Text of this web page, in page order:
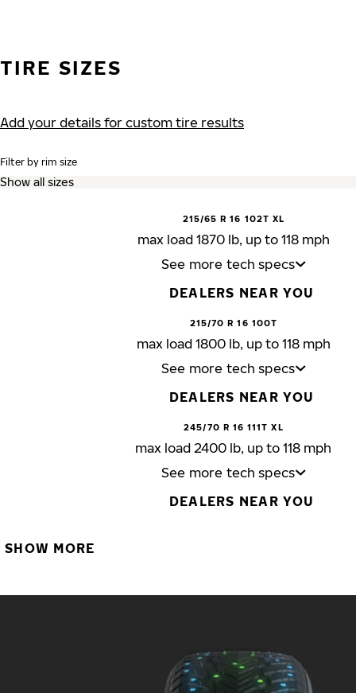
TIRE SIZES
Add your details for custom tire results
Filter by rim size
215/65 R 16 102T XL
max load 1870 lb, up to 118 mph
See more tech specs
DEALERS NEAR YOU
215/70 R 16 100T
max load 1800 lb, up to 118 mph
See more tech specs
DEALERS NEAR YOU
245/70 R 16 111T XL
max load 2400 lb, up to 118 mph
See more tech specs
DEALERS NEAR YOU
SHOW MORE